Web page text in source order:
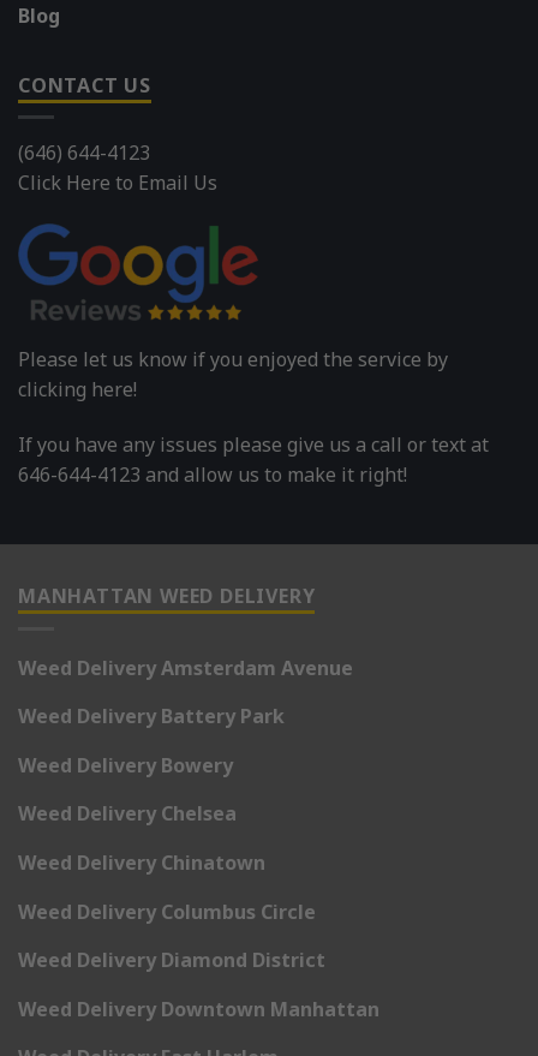
Blog
CONTACT US
(646) 644-4123
Click Here to Email Us
Please let us know if you enjoyed the service by
clicking here!
If you have any issues please give us a call or text at
646-644-4123 and allow us to make it right!
MANHATTAN WEED DELIVERY
Weed Delivery Amsterdam Avenue
Weed Delivery Battery Park
Weed Delivery Bowery
Weed Delivery Chelsea
Weed Delivery Chinatown
Weed Delivery Columbus Circle
Weed Delivery Diamond District
Weed Delivery Downtown Manhattan